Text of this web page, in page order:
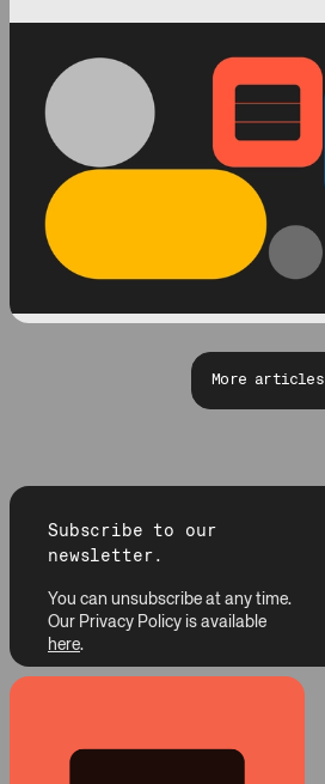
More articles
Subscribe to our
newsletter.
You can unsubscribe at any time.
Our Privacy Policy is available
here.